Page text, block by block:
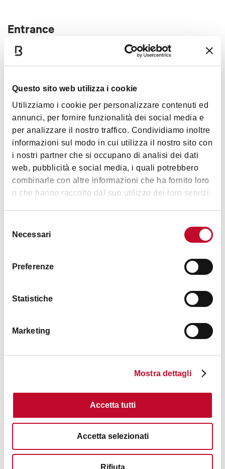
Questo sito web utilizza i cookie
Utilizziamo i cookie per personalizzare contenuti ed
annunci, per fornire funzionalità dei social media e
per analizzare il nostro traffico. Condividiamo inoltre
informazioni sul modo in cui utilizza il nostro sito con
i nostri partner che si occupano di analisi dei dati
web, pubblicità e social media, i quali potrebbero
combinarle con altre informazioni che ha fornito loro
o che hanno raccolto dal suo utilizzo dei loro servizi.
delNecessari
Preferenze
Statistiche
Marketing
Mostra dettagli
Accetta tutti
Accetta selezionati
Rifiuta
Entrance
Only on reservation for a fee
Limited seats, reservations required
Interests
Art & Culture
Timetables
Images